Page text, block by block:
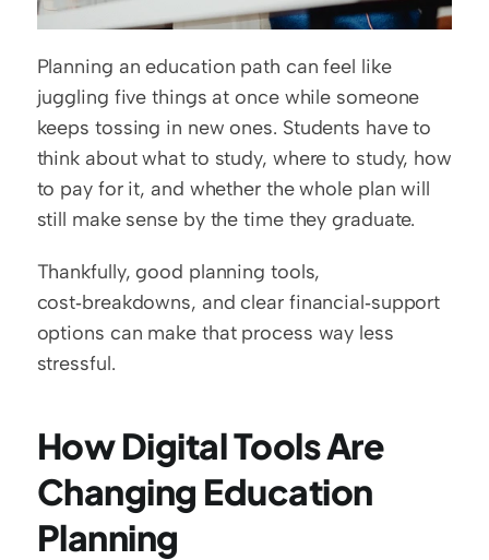
Planning an education path can feel like
juggling five things at once while someone
keeps tossing in new ones. Students have to
think about what to study, where to study, how
to pay for it, and whether the whole plan will
still make sense by the time they graduate.
Thankfully, good planning tools,
cost‑breakdowns, and clear financial‑support
options can make that process way less
stressful.
How Digital Tools Are
Changing Education
Planning